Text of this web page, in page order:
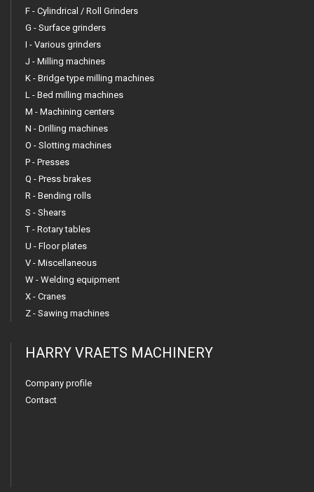
F - Cylindrical / Roll Grinders
G - Surface grinders
I - Various grinders
J - Milling machines
K - Bridge type milling machines
L - Bed milling machines
M - Machining centers
N - Drilling machines
O - Slotting machines
P - Presses
Q - Press brakes
R - Bending rolls
S - Shears
T - Rotary tables
U - Floor plates
V - Miscellaneous
W - Welding equipment
X - Cranes
Z - Sawing machines
HARRY VRAETS MACHINERY
Company profile
Contact